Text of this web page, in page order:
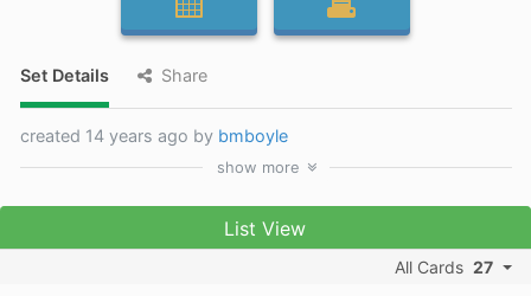
Set Details Share
created 14 years ago by bmboyle
show more
List View
All Cards 27